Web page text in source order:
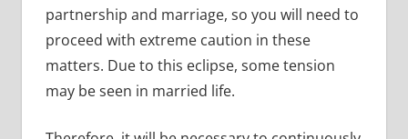
partnership and marriage, so you will need to
proceed with extreme caution in these
matters. Due to this eclipse, some tension
may be seen in married life.